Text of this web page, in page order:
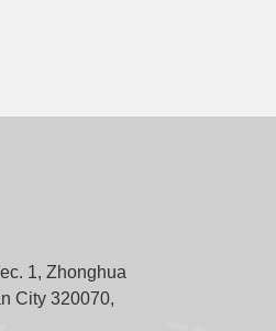
1, Zhonghua
City 320070,